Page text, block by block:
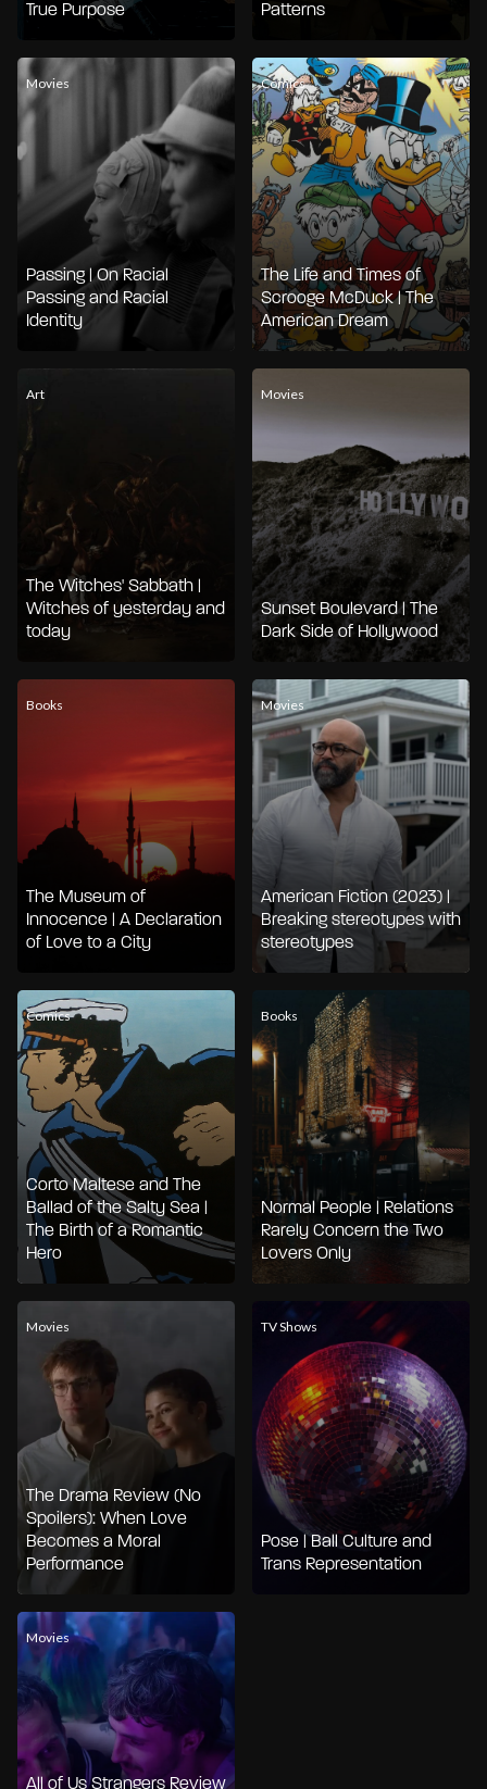
True Purpose
Patterns
Movies
Passing | On Racial
Passing and Racial
Identity
Comics
The Life and Times of
Scrooge McDuck | The
American Dream
Art
The Witches' Sabbath |
Witches of yesterday and
today
Movies
Sunset Boulevard | The
Dark Side of Hollywood
Books
The Museum of
Innocence | A Declaration
of Love to a City
Movies
American Fiction (2023) |
Breaking stereotypes with
stereotypes
Comics
Corto Maltese and The
Ballad of the Salty Sea |
The Birth of a Romantic
Hero
Books
Normal People | Relations
Rarely Concern the Two
Lovers Only
Movies
The Drama Review (No
Spoilers): When Love
Becomes a Moral
Performance
TV Shows
Pose | Ball Culture and
Trans Representation
Movies
All of Us Strangers Review